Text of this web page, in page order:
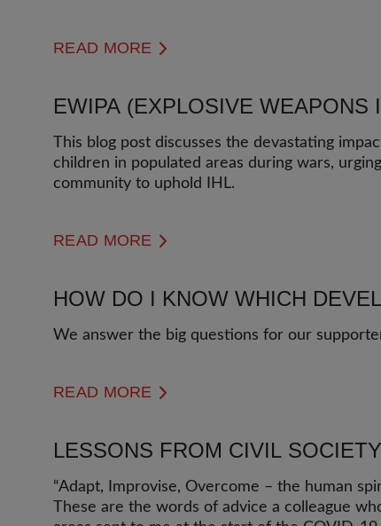
READ MORE
EWIPA (EXPLOSIVE WEAPONS
This blog post discusses the devastating
children in populated areas during wars,
community to uphold IHL.
READ MORE
HOW DO I KNOW WHICH
We answer the big questions for our
READ MORE
LESSONS FROM CIVIL
“Adapt, Improvise, Overcome – the human
These are the words of advice a colleague